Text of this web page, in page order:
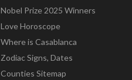
Nobel Prize 2025 Winners
Love Horoscope
Where is Casablanca
Zodiac Signs, Dates
Counties Sitemap